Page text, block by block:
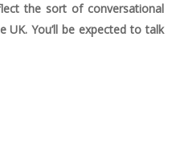
the sort of conversational
UK. You’ll be expected to talk